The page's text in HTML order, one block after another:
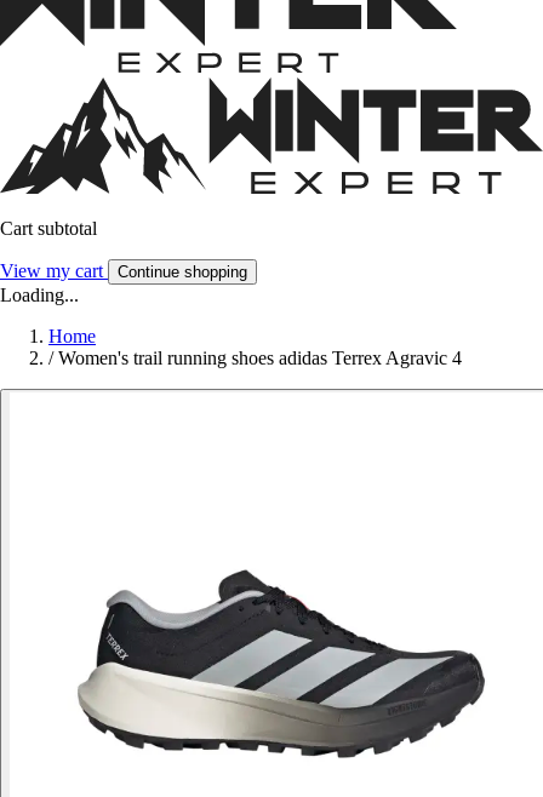
Cart subtotal
View my cart Continue shopping
Loading...
Home
/ Women's trail running shoes adidas Terrex Agravic 4